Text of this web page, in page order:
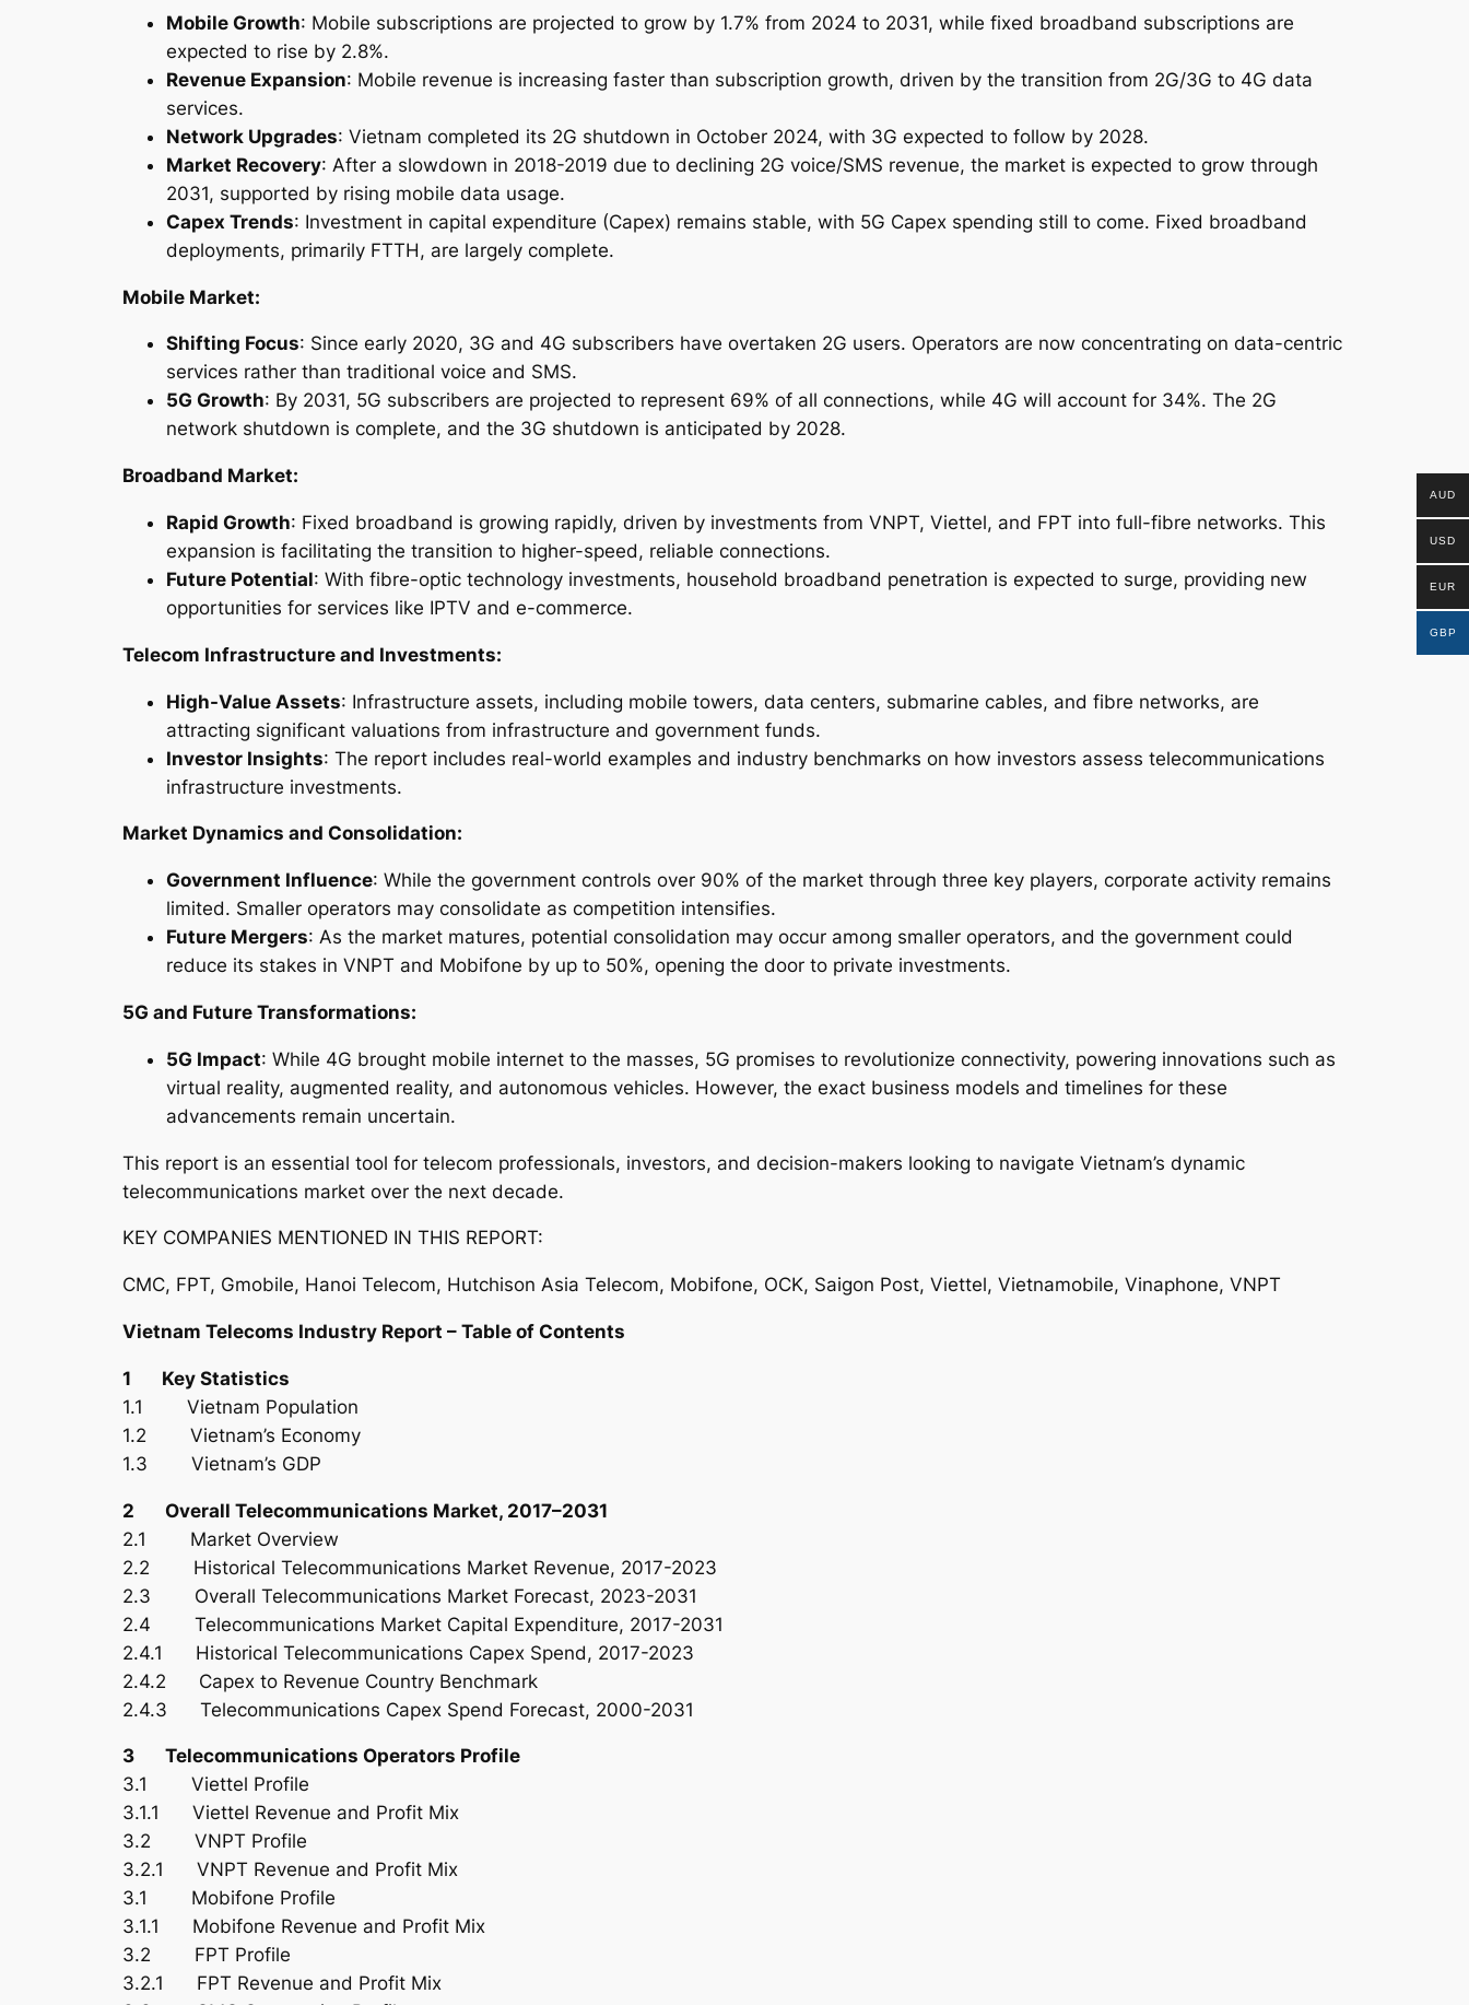
-
0
1
q
a
t
Mobile Growth: Mobile subscriptions are projected to grow by 1.7% from 2024 to 2031, while fixed broadband subscriptions are
expected to rise by 2.8%.
Revenue Expansion: Mobile revenue is increasing faster than subscription growth, driven by the transition from 2G/3G to 4G data
services.
Network Upgrades: Vietnam completed its 2G shutdown in October 2024, with 3G expected to follow by 2028.
Market Recovery: After a slowdown in 2018-2019 due to declining 2G voice/SMS revenue, the market is expected to grow through
2031, supported by rising mobile data usage.
Capex Trends: Investment in capital expenditure (Capex) remains stable, with 5G Capex spending still to come. Fixed broadband
deployments, primarily FTTH, are largely complete.
Mobile Market:
Shifting Focus: Since early 2020, 3G and 4G subscribers have overtaken 2G users. Operators are now concentrating on data-centric
services rather than traditional voice and SMS.
5G Growth: By 2031, 5G subscribers are projected to represent 69% of all connections, while 4G will account for 34%. The 2G
network shutdown is complete, and the 3G shutdown is anticipated by 2028.
Broadband Market:
Rapid Growth: Fixed broadband is growing rapidly, driven by investments from VNPT, Viettel, and FPT into full-fibre networks. This
expansion is facilitating the transition to higher-speed, reliable connections.
Future Potential: With fibre-optic technology investments, household broadband penetration is expected to surge, providing new
opportunities for services like IPTV and e-commerce.
Telecom Infrastructure and Investments:
High-Value Assets: Infrastructure assets, including mobile towers, data centers, submarine cables, and fibre networks, are
attracting significant valuations from infrastructure and government funds.
Investor Insights: The report includes real-world examples and industry benchmarks on how investors assess telecommunications
infrastructure investments.
Market Dynamics and Consolidation:
Government Influence: While the government controls over 90% of the market through three key players, corporate activity remains
limited. Smaller operators may consolidate as competition intensifies.
Future Mergers: As the market matures, potential consolidation may occur among smaller operators, and the government could
reduce its stakes in VNPT and Mobifone by up to 50%, opening the door to private investments.
5G and Future Transformations:
5G Impact: While 4G brought mobile internet to the masses, 5G promises to revolutionize connectivity, powering innovations such as
virtual reality, augmented reality, and autonomous vehicles. However, the exact business models and timelines for these
advancements remain uncertain.
This report is an essential tool for telecom professionals, investors, and decision-makers looking to navigate Vietnam’s dynamic
telecommunications market over the next decade.
KEY COMPANIES MENTIONED IN THIS REPORT:
CMC, FPT, Gmobile, Hanoi Telecom, Hutchison Asia Telecom, Mobifone, OCK, Saigon Post, Viettel, Vietnamobile, Vinaphone, VNPT
Vietnam Telecoms Industry Report – Table of Contents
1 Key Statistics
1.1 Vietnam Population
1.2 Vietnam’s Economy
1.3 Vietnam’s GDP
2 Overall Telecommunications Market, 2017–2031
2.1 Market Overview
2.2 Historical Telecommunications Market Revenue, 2017-2023
2.3 Overall Telecommunications Market Forecast, 2023-2031
2.4 Telecommunications Market Capital Expenditure, 2017-2031
2.4.1 Historical Telecommunications Capex Spend, 2017-2023
2.4.2 Capex to Revenue Country Benchmark
2.4.3 Telecommunications Capex Spend Forecast, 2000-2031
3 Telecommunications Operators Profile
3.1 Viettel Profile
3.1.1 Viettel Revenue and Profit Mix
3.2 VNPT Profile
3.2.1 VNPT Revenue and Profit Mix
3.1 Mobifone Profile
3.1.1 Mobifone Revenue and Profit Mix
3.2 FPT Profile
3.2.1 FPT Revenue and Profit Mix
AUD
USD
EUR
GBP